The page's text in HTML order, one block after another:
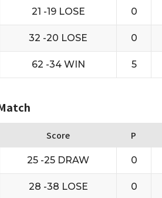
21 -19 LOSE 0
32 -20 LOSE 0
62 -34 WIN 5
Score P
25 -25 DRAW 0
28 -38 LOSE 0